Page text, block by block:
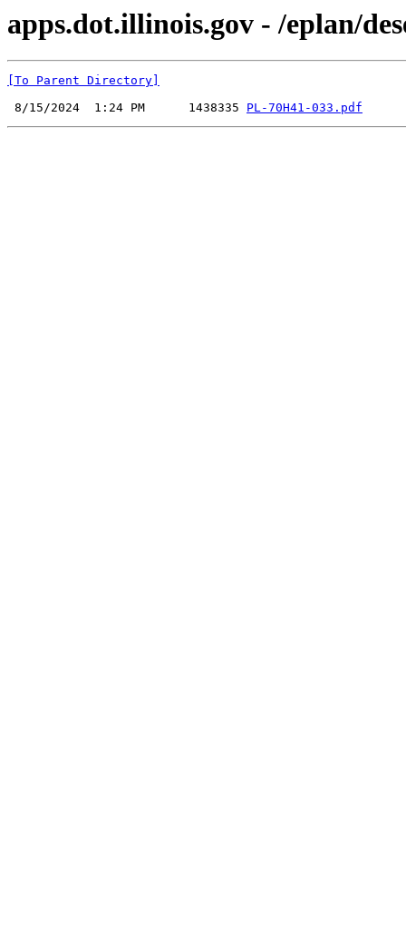
apps.dot.illinois.gov - /eplan/
[To Parent Directory]
8/15/2024  1:24 PM      1438335 PL-70H41-033.pdf